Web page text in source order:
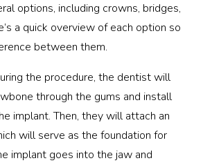
options, including crowns, bridges,
a quick overview of each option so
between them.
the procedure, the dentist will
through the gums and install
implant. Then, they will attach an
will serve as the foundation for
implant goes into the jaw and